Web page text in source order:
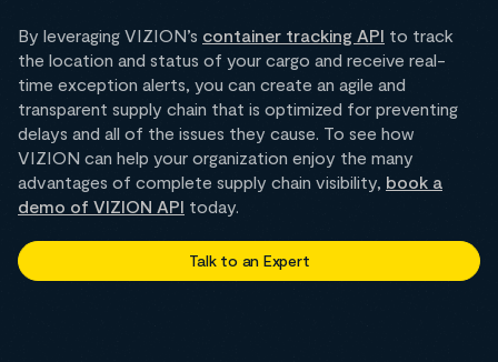
By leveraging VIZION’s container tracking API to track
the location and status of your cargo and receive real-
time exception alerts, you can create an agile and
transparent supply chain that is optimized for preventing
delays and all of the issues they cause. To see how
VIZION can help your organization enjoy the many
advantages of complete supply chain visibility, book a
demo of VIZION API today.
Talk to an Expert